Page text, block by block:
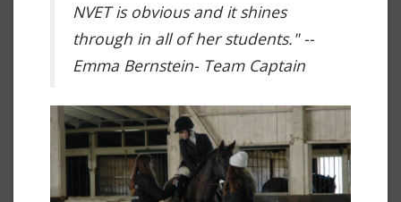
NVET is obvious and it shines
through in all of her students." --
Emma Bernstein- Team Captain